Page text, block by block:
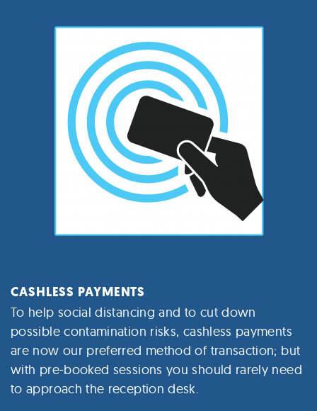
CASHLESS PAYMENTS
To help social distancing and to cut down
possible contamination risks, cashless payments
are now our preferred method of transaction; but
with pre-booked sessions you should rarely need
to approach the reception desk.